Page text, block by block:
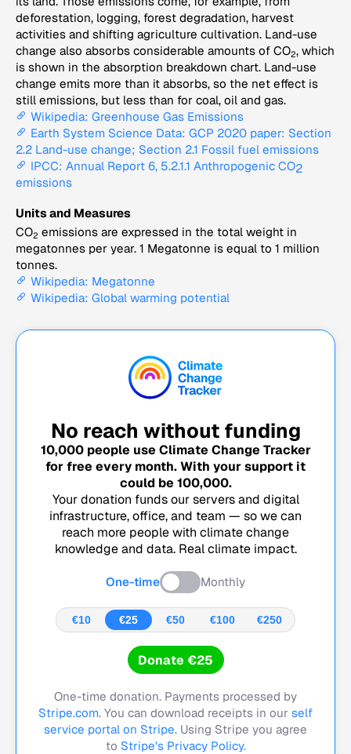
deforestation, logging, forest degradation, harvest
activities and shifting agriculture cultivation. Land-use
change also absorbs considerable amounts of CO2, which
is shown in the absorption breakdown chart. Land-use
change emits more than it absorbs, so the net effect is
still emissions, but less than for coal, oil and gas.
Wikipedia: Greenhouse Gas Emissions
Earth System Science Data: GCP 2020 paper: Section
2.2 Land-use change; Section 2.1 Fossil fuel emissions
IPCC: Annual Report 6, 5.2.1.1 Anthropogenic CO2
emissions
Units and Measures
CO2 emissions are expressed in the total weight in
megatonnes per year. 1 Megatonne is equal to 1 million
tonnes.
Wikipedia: Megatonne
Wikipedia: Global warming potential
No reach without funding
10,000people use Climate Change Tracker
for free every month. With your support it
could be 100,000.
Your donation funds our servers and digital
infrastructure, office, and team — so we can
reach more people with climate change
knowledge and data. Real climate impact.
One-time Monthly
€10 €25 €50 €100 €250
Donate €25
One-time donation. Payments processed by
Stripe.com. You can download receipts in our self
service portal on Stripe. Using Stripe you agree
to Stripe's Privacy Policy.